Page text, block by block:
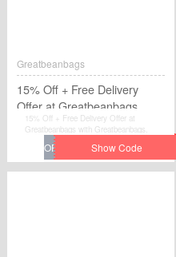
Greatbeanbags
15% Off + Free Delivery
Offer at Greatbeanbags
15% Off + Free Delivery Offer at
Greatbeanbags with Greatbeanbags.